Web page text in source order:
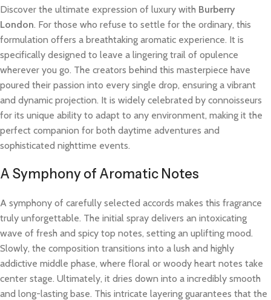
Discover the ultimate expression of luxury with Burberry
London. For those who refuse to settle for the ordinary, this
formulation offers a breathtaking aromatic experience. It is
specifically designed to leave a lingering trail of opulence
wherever you go. The creators behind this masterpiece have
poured their passion into every single drop, ensuring a vibrant
and dynamic projection. It is widely celebrated by connoisseurs
for its unique ability to adapt to any environment, making it the
perfect companion for both daytime adventures and
sophisticated nighttime events.
A Symphony of Aromatic Notes
A symphony of carefully selected accords makes this fragrance
truly unforgettable. The initial spray delivers an intoxicating
wave of fresh and spicy top notes, setting an uplifting mood.
Slowly, the composition transitions into a lush and highly
addictive middle phase, where floral or woody heart notes take
center stage. Ultimately, it dries down into a incredibly smooth
and long-lasting base. This intricate layering guarantees that the